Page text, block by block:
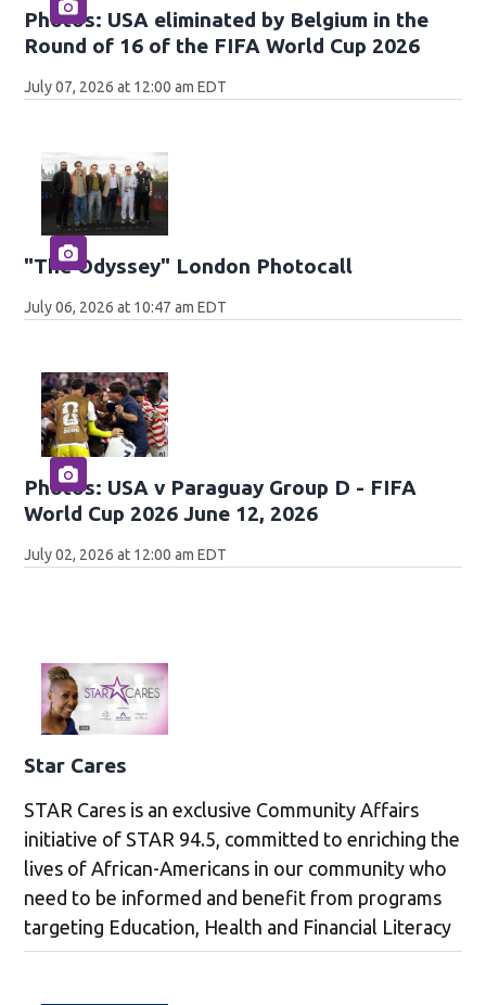
Photos: USA eliminated by Belgium in the
Round of 16 of the FIFA World Cup 2026
July 07, 2026 at 12:00 am EDT
"The Odyssey" London Photocall
July 06, 2026 at 10:47 am EDT
Photos: USA v Paraguay Group D - FIFA
World Cup 2026 June 12, 2026
July 02, 2026 at 12:00 am EDT
Star Cares
STAR Cares is an exclusive Community Affairs
initiative of STAR 94.5, committed to enriching the
lives of African-Americans in our community who
need to be informed and benefit from programs
targeting Education, Health and Financial Literacy